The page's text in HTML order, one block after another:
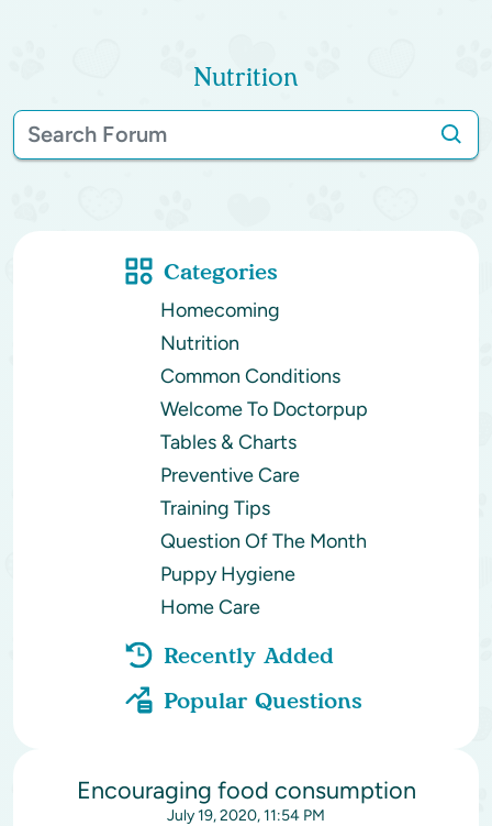
Nutrition
Categories
Homecoming
Nutrition
Common Conditions
Welcome To Doctorpup
Tables & Charts
Preventive Care
Training Tips
Question Of The Month
Puppy Hygiene
Home Care
Recently Added
Popular Questions
Encouraging food consumption
July 19, 2020, 11:54 PM